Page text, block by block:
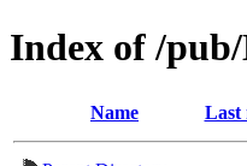
Index of /
Name Last